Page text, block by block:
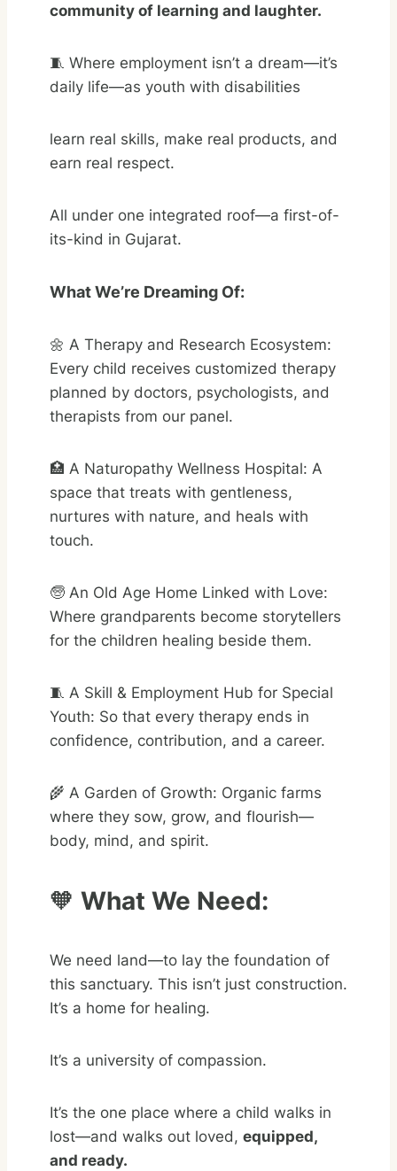
community of learning and laughter.
🧵 Where employment isn’t a dream—it’s
daily life—as youth with disabilities
learn real skills, make real products, and
earn real respect.
All under one integrated roof—a first-of-
its-kind in Gujarat.
What We’re Dreaming Of:
🌼 A Therapy and Research Ecosystem:
Every child receives customized therapy
planned by doctors, psychologists, and
therapists from our panel.
🏥 A Naturopathy Wellness Hospital: A
space that treats with gentleness,
nurtures with nature, and heals with
touch.
🧓 An Old Age Home Linked with Love:
Where grandparents become storytellers
for the children healing beside them.
🧵 A Skill & Employment Hub for Special
Youth: So that every therapy ends in
confidence, contribution, and a career.
🌾 A Garden of Growth: Organic farms
where they sow, grow, and flourish—
body, mind, and spirit.
🧡 What We Need:
We need land—to lay the foundation of
this sanctuary. This isn’t just construction.
It’s a home for healing.
It’s a university of compassion.
It’s the one place where a child walks in
lost—and walks out loved, equipped,
and ready.